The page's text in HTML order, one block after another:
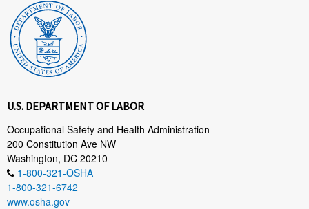
U.S. DEPARTMENT OF LABOR
Occupational Safety and Health Administration
200 Constitution Ave NW
Washington, DC 20210
1-800-321-OSHA
1-800-321-6742
www.osha.gov